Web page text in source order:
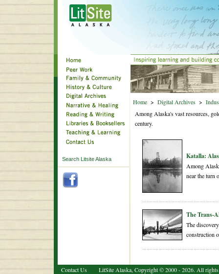
Search Litsite Alaska
Home > Digital Archives >
Among Alaska's vast resources,
century.
Katalla:
Among
near the turn
The Trans-
The
construction
Contact Us LitSite Alaska, Copyright © 2000 - 2026. All